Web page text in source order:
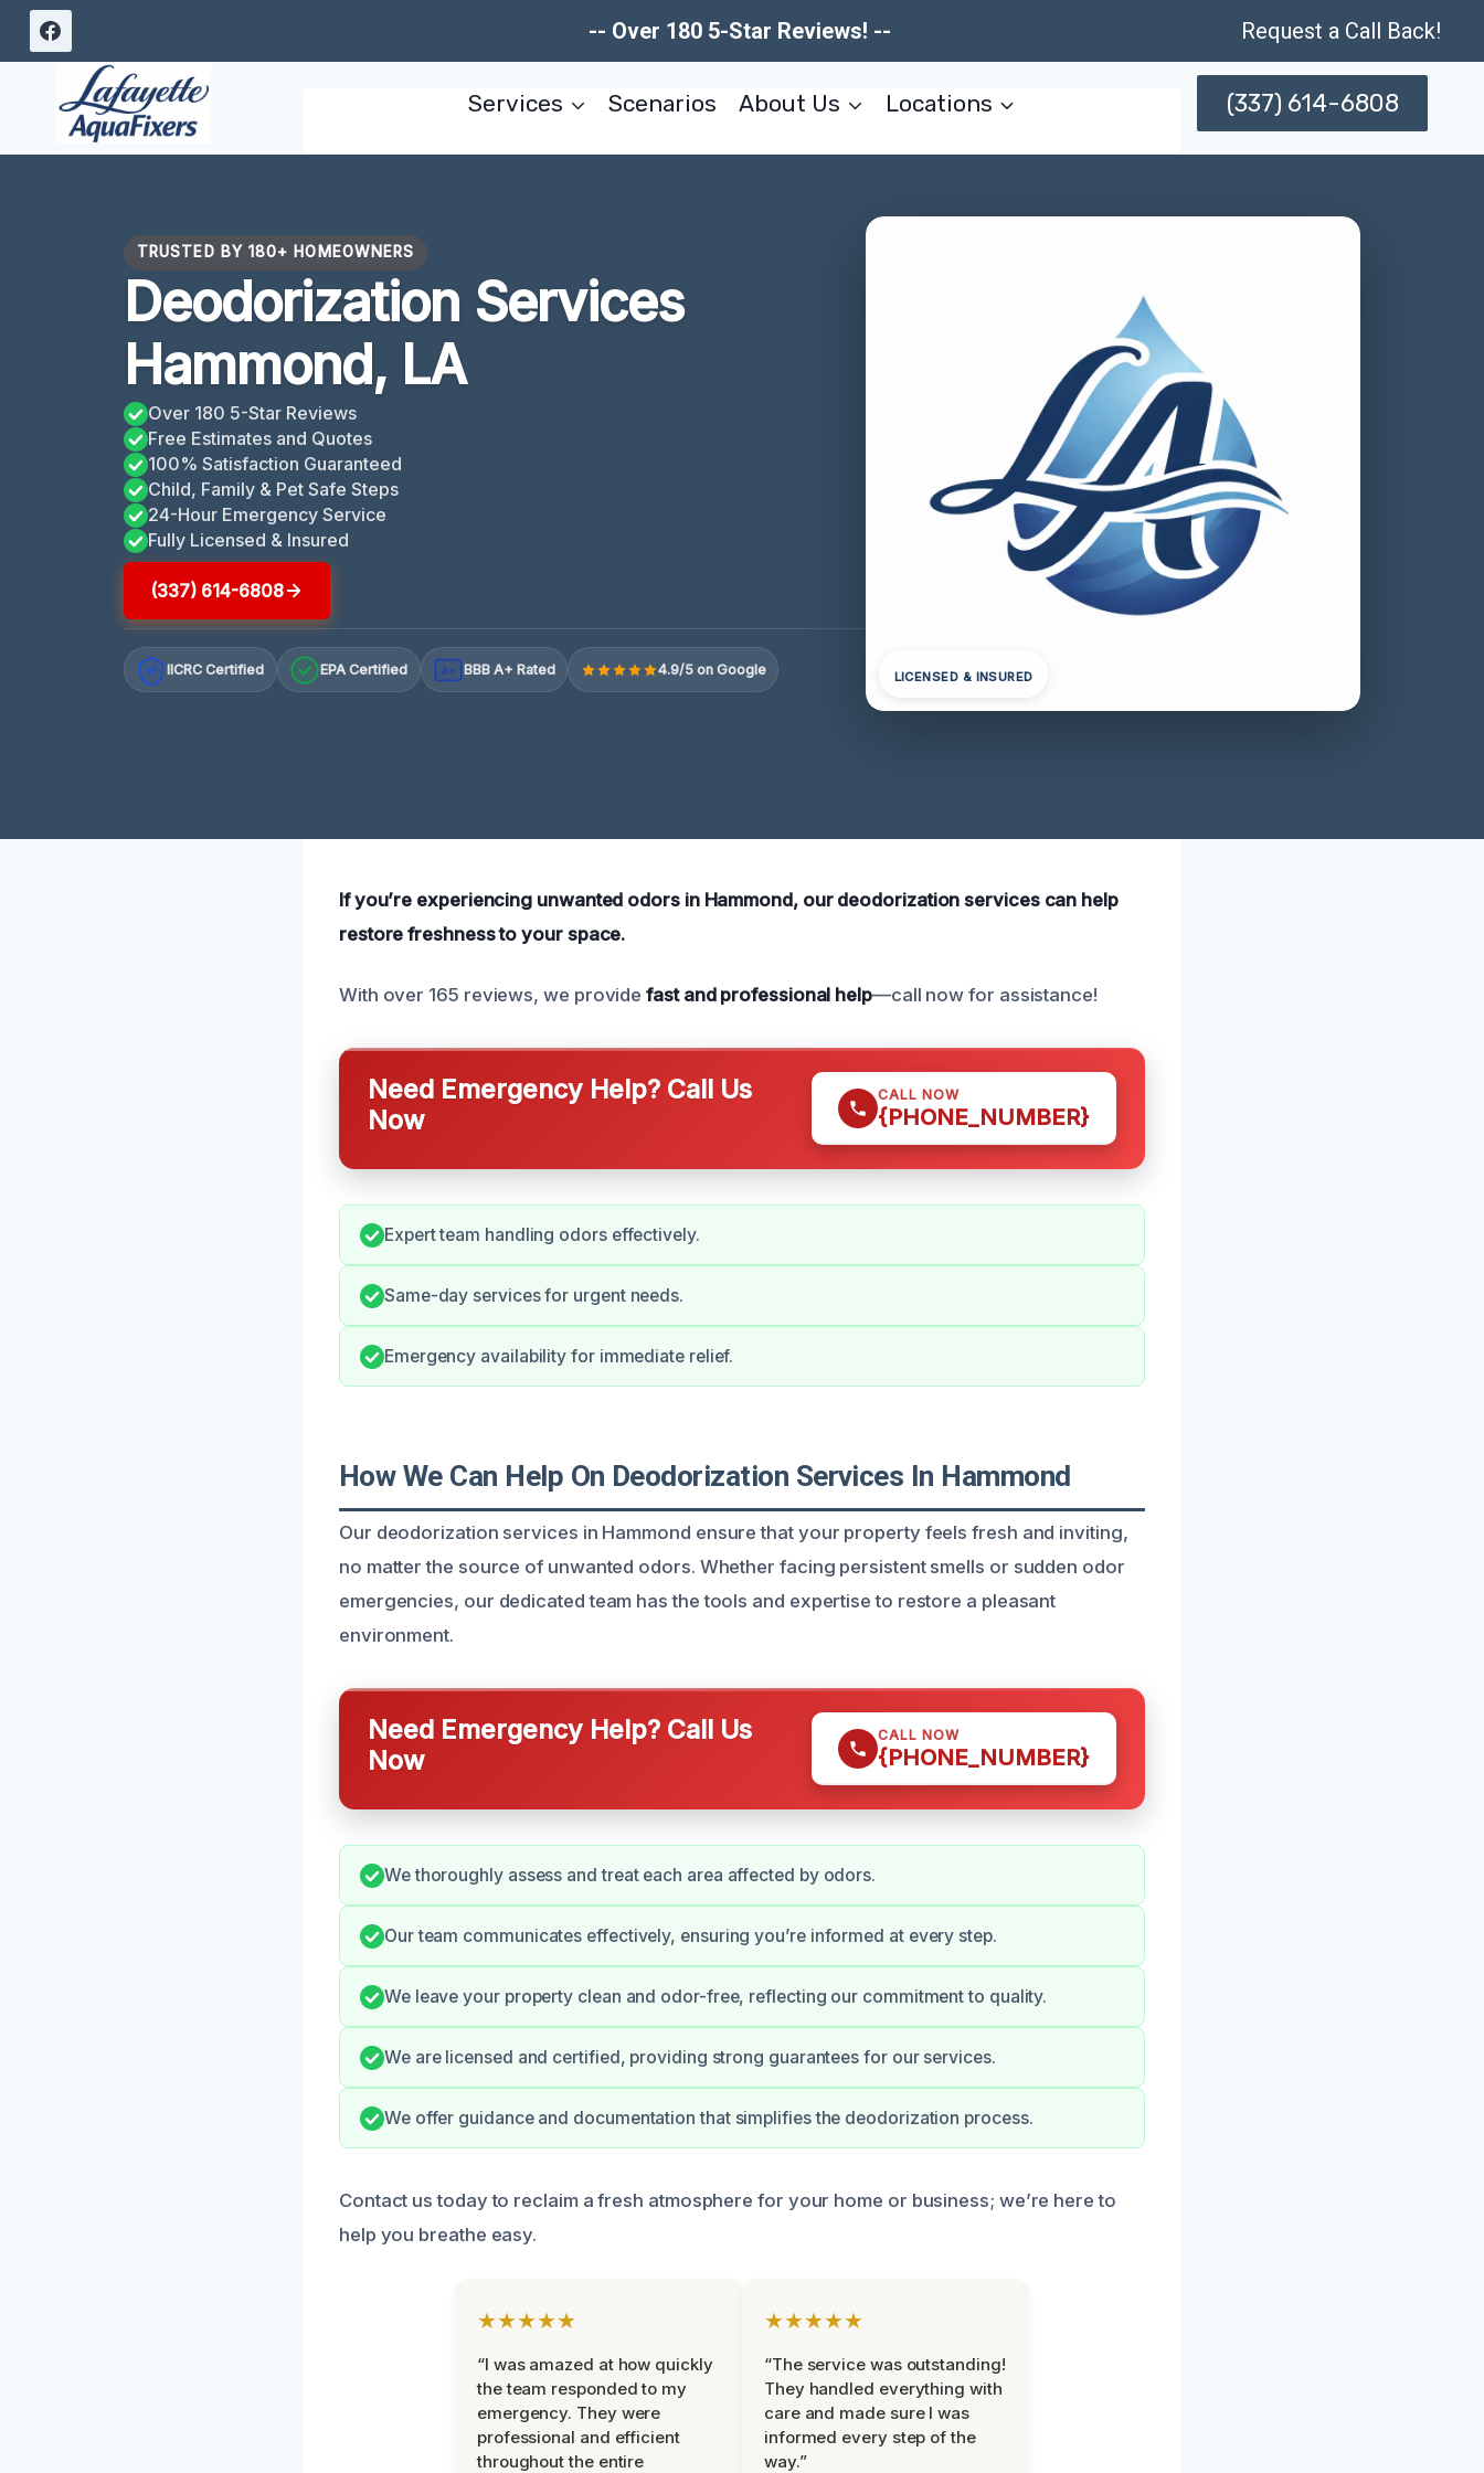
Skip
-- Over 180 5-Star Reviews! -- Request a Call Back!
Services Scenarios About Us Locations (337) 614-6808
TRUSTED BY 180+ HOMEOWNERS
Deodorization Services
Hammond, LA
Over 180 5-Star Reviews
Free Estimates and Quotes
100% Satisfaction Guaranteed
Child, Family & Pet Safe Steps
24-Hour Emergency Service
Fully Licensed & Insured
(337) 614-6808
IICRC Certified EPA Certified A+ BBB A+ Rated 4.9/5 on Google LICENSED & INSURED
If you’re experiencing unwanted odors in Hammond, our deodorization services can help
restore freshness to your space.
With over 165 reviews, we providefast and professional help—call now for assistance!
Need Emergency Help? Call Us
Now
CALL NOW
{PHONE_NUMBER}
Expert team handling odors effectively.
Same-day services for urgent needs.
Emergency availability for immediate relief.
How We Can Help On Deodorization Services In Hammond
Our deodorization services in Hammond ensure that your property feels fresh and inviting,
no matter the source of unwanted odors. Whether facing persistent smells or sudden odor
emergencies, our dedicated team has the tools and expertise to restore a pleasant
environment.
Need Emergency Help? Call Us
Now
CALL NOW
{PHONE_NUMBER}
We thoroughly assess and treat each area affected by odors.
Our team communicates effectively, ensuring you’re informed at every step.
We leave your property clean and odor-free, reflecting our commitment to quality.
We are licensed and certified, providing strong guarantees for our services.
We offer guidance and documentation that simplifies the deodorization process.
Contact us today to reclaim a fresh atmosphere for your home or business; we’re here to
help you breathe easy.
★★★★★
“I was amazed at how quickly
the team responded to my
emergency. They were
professional and efficient
throughout the entire
★★★★★
“The service was outstanding!
They handled everything with
care and made sure I was
informed every step of the
way.”